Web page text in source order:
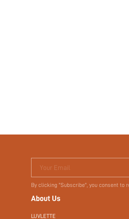
Your Email
By clicking "Subscribe", you consent to
About Us
LUVLETTE